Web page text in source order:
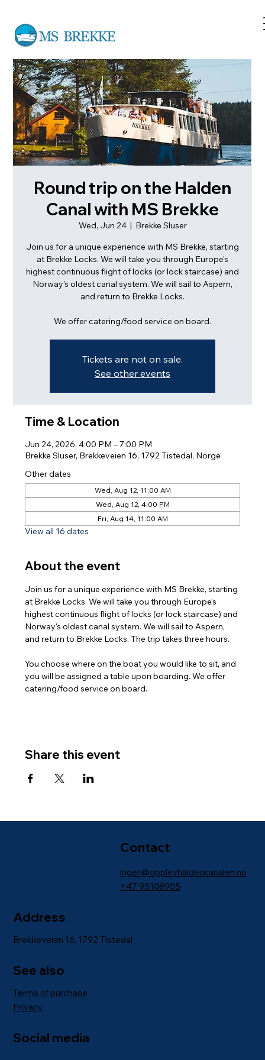
Round trip on the Halden
Canal with MS Brekke
Wed, Jun 24
  |
Brekke Sluser
Join us for a unique experience with MS Brekke, starting
at Brekke Locks. We will take you through Europe's
highest continuous flight of locks (or lock staircase) and
Norway's oldest canal system. We will sail to Aspern,
and return to Brekke Locks.
We offer catering/food service on board.
Tickets are not on sale.
See other events
Time & Location
Jun 24, 2026, 4:00 PM – 7:00 PM
Brekke Sluser, Brekkeveien 16, 1792 Tistedal, Norge
Other dates
Wed, Aug 12, 11:00 AM
Wed, Aug 12, 4:00 PM
Fri, Aug 14, 11:00 AM
View all 16 dates
About the event
Join us for a unique experience with MS Brekke, starting
at Brekke Locks. We will take you through Europe's
highest continuous flight of locks (or lock staircase) and
Norway's oldest canal system. We will sail to Aspern,
and return to Brekke Locks. The trip takes three hours.
You choose where on the boat you would like to sit, and
you will be assigned a table upon boarding. We offer
catering/food service on board.
Share this event
Contact
inger@opplevhaldenkanalen.no
+47 95108905
Address
Brekkeveien 16, 1792 Tistedal
Social media
See also
Terms of purchase
Privacy